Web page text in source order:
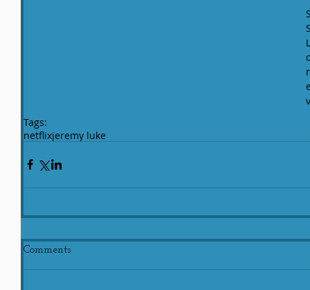
Tags:
netflixjeremy luke
Comments